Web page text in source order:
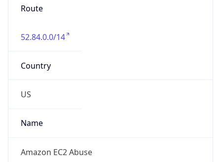
Route
52.84.0.0/14
Country
US
Name
Amazon EC2 Abuse